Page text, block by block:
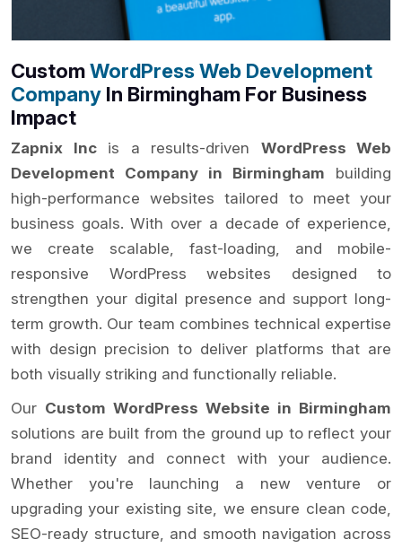
CustomWordPress Web Development
Company In Birmingham For Business
Impact
Zapnix Incis a results-driven WordPress Web
Development Company in Birmingham building
high-performance websites tailored to meet your
business goals. With over a decade of experience,
we create scalable, fast-loading, and mobile-
responsive WordPress websites designed to
strengthen your digital presence and support long-
term growth. Our team combines technical expertise
with design precision to deliver platforms that are
both visually striking and functionally reliable.
Our Custom WordPress Website in Birmingham
solutions are built from the ground up to reflect your
brand identity and connect with your audience.
Whether you're launching a new venture or
upgrading your existing site, we ensure clean code,
SEO-ready structure, and smooth navigation across